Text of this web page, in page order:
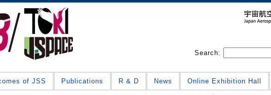
Search:
of JSS Publications R & D News Online Exhibition Hall